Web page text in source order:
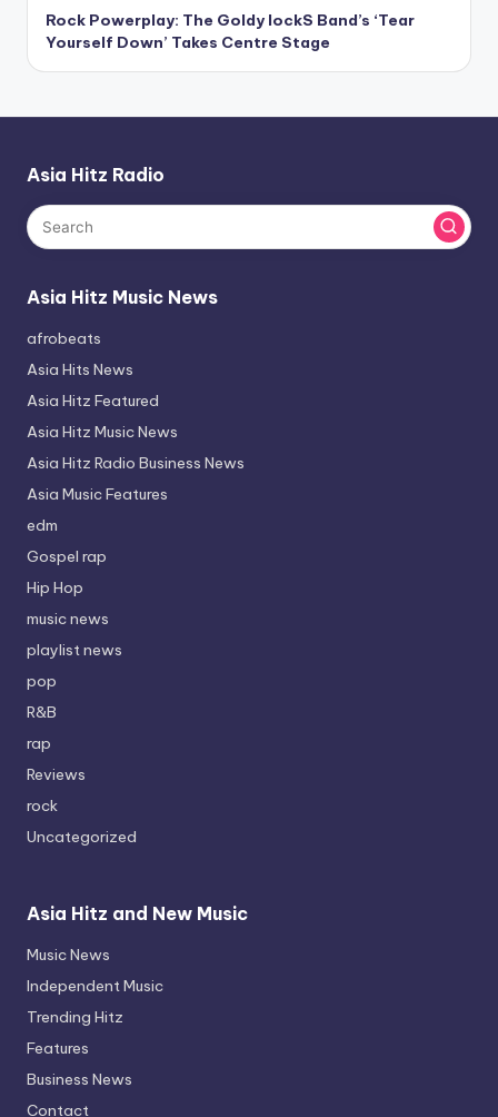
Rock Powerplay: The Goldy lockS Band’s ‘Tear
Yourself Down’ Takes Centre Stage
Asia Hitz Radio
Asia Hitz Music News
afrobeats
Asia Hits News
Asia Hitz Featured
Asia Hitz Music News
Asia Hitz Radio Business News
Asia Music Features
edm
Gospel rap
Hip Hop
music news
playlist news
pop
R&B
rap
Reviews
rock
Uncategorized
Asia Hitz and New Music
Music News
Independent Music
Trending Hitz
Features
Business News
Contact